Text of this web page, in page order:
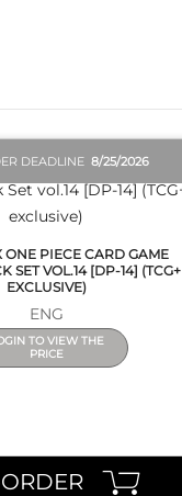
DEADLINE8/25/2026
ONE PIECE CARD GAME
SET VOL.14 [DP-14] (TCG+
EXCLUSIVE)
ENG
TO VIEW THE
PRICE